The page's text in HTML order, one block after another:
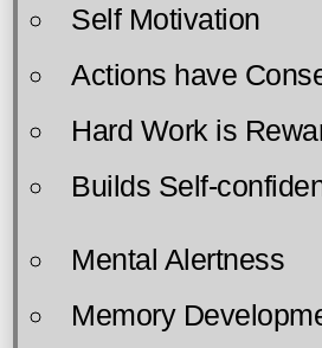
Self Motivation
Actions have
Hard Work is
Builds Self-
Mental Alertness
Memory